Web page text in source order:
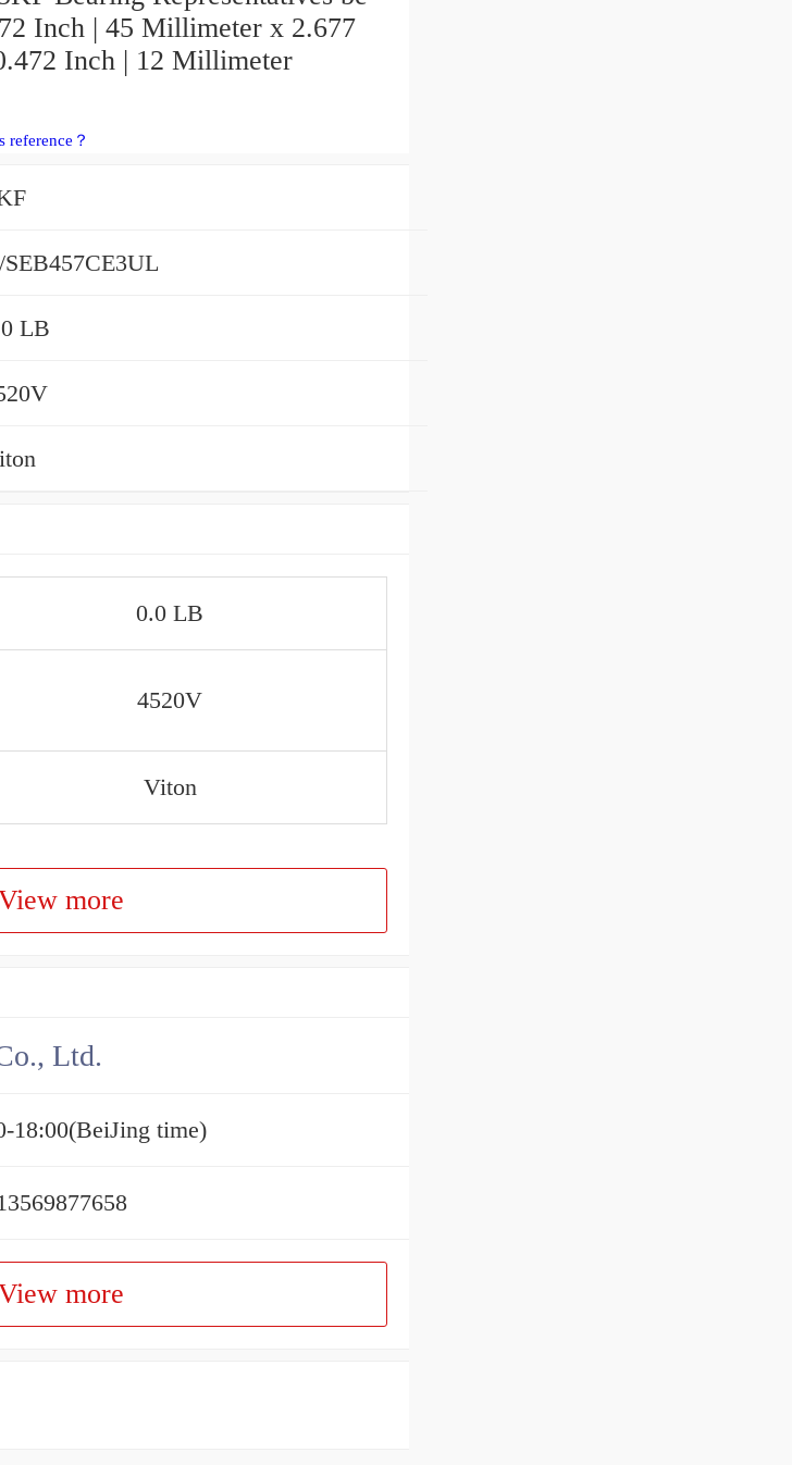
Inch | 45 Millimeter x 2.677
Inch | 12 Millimeter
reference？
LB
0.0 LB
4520V
Viton
more
Ltd.
18:00(BeiJing time)
more